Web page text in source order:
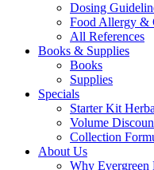
Dosing
Food Allergy &
All References
Books & Supplies
Books
Supplies
Specials
Starter Kit
Volume
Collection
About Us
Why Evergreen